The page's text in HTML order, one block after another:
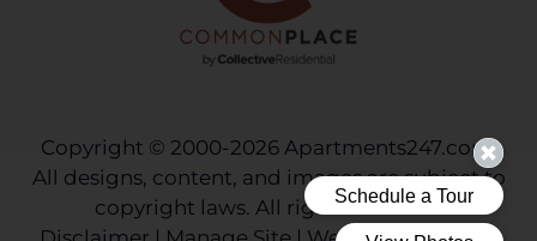
Copyright © 2000-2026 Apartments247.com.
All designs, content, and images are subject to
copyright laws. All rights reserved.